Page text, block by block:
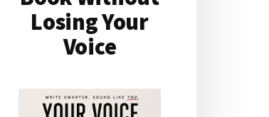
Sidebar
Losing Your
Voice